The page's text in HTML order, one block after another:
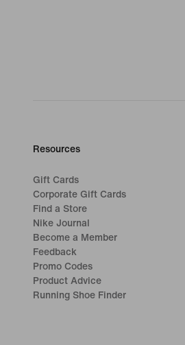
Resources
Gift Cards
Corporate Gift Cards
Find a Store
Nike Journal
Become a Member
Feedback
Promo Codes
Product Advice
Running Shoe Finder